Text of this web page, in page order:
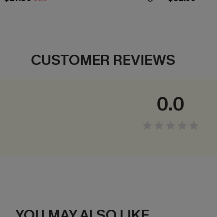
CUSTOMER REVIEWS
0.0